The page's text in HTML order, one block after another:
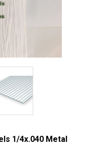
1/4x.040 Metal